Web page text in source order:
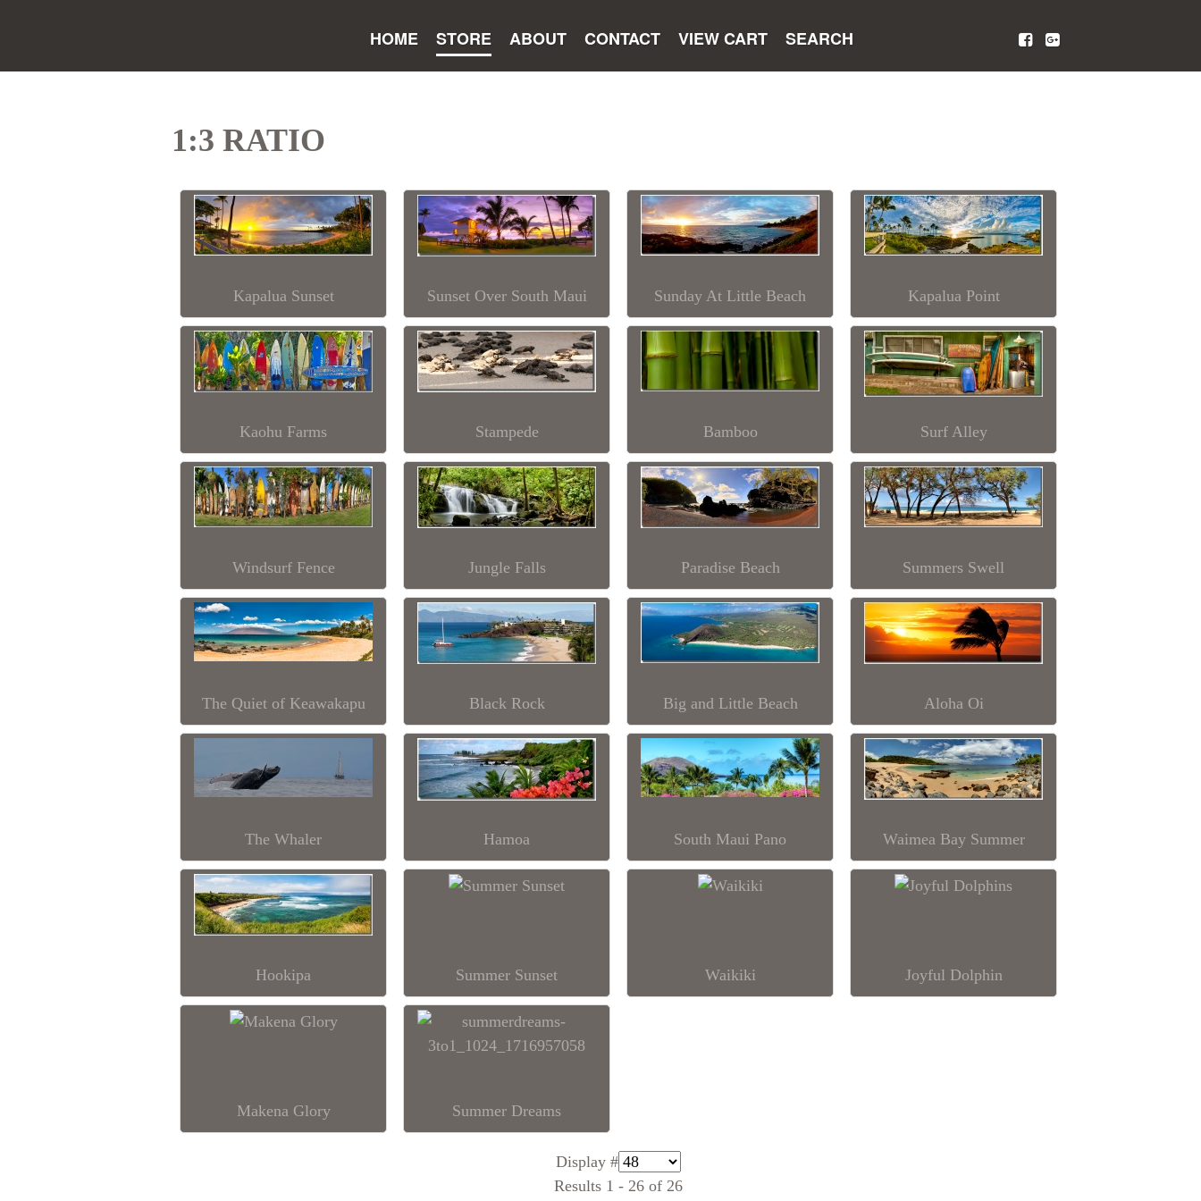
HOME STORE ABOUT CONTACT VIEW CART SEARCH
1:3 RATIO
Kapalua Sunset Sunset Over South Maui Sunday At Little Beach Kapalua Point
Kaohu Farms Stampede Bamboo Surf Alley
Windsurf Fence Jungle Falls Paradise Beach Summers Swell
The Quiet of Keawakapu Black Rock Big and Little Beach Aloha Oi
The Whaler Hamoa South Maui Pano Waimea Bay Summer
Hookipa Summer Sunset Waikiki Joyful Dolphin
Makena Glory Summer Dreams
Display #
Results 1 - 26 of 26